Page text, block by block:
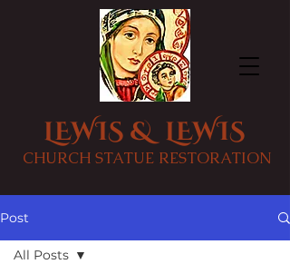
LEWIS & LEWIS
CHURCH STATUE RESTORATION
Post
All Posts